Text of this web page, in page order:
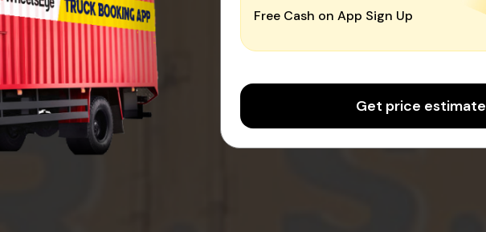
Free Cash on App Sign Up
Get price estimate